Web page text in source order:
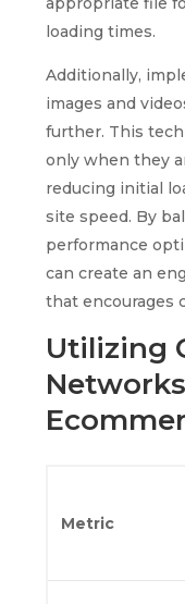
loading times.
Additionally,
images and
further. This
only when they
reducing initial
site speed. By
performance
can create an
that encourages
Utilizing
Metric